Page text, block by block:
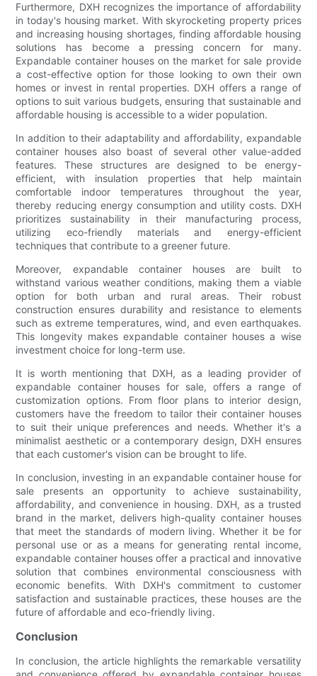
Furthermore, DXH recognizes the importance of affordability
in today's housing market. With skyrocketing property prices
and increasing housing shortages, finding affordable housing
solutions has become a pressing concern for many.
Expandable container houses on the market for sale provide
a cost-effective option for those looking to own their own
homes or invest in rental properties. DXH offers a range of
options to suit various budgets, ensuring that sustainable and
affordable housing is accessible to a wider population.
In addition to their adaptability and affordability, expandable
container houses also boast of several other value-added
features. These structures are designed to be energy-
efficient, with insulation properties that help maintain
comfortable indoor temperatures throughout the year,
thereby reducing energy consumption and utility costs. DXH
prioritizes sustainability in their manufacturing process,
utilizing eco-friendly materials and energy-efficient
techniques that contribute to a greener future.
Moreover, expandable container houses are built to
withstand various weather conditions, making them a viable
option for both urban and rural areas. Their robust
construction ensures durability and resistance to elements
such as extreme temperatures, wind, and even earthquakes.
This longevity makes expandable container houses a wise
investment choice for long-term use.
It is worth mentioning that DXH, as a leading provider of
expandable container houses for sale, offers a range of
customization options. From floor plans to interior design,
customers have the freedom to tailor their container houses
to suit their unique preferences and needs. Whether it's a
minimalist aesthetic or a contemporary design, DXH ensures
that each customer's vision can be brought to life.
In conclusion, investing in an expandable container house for
sale presents an opportunity to achieve sustainability,
affordability, and convenience in housing. DXH, as a trusted
brand in the market, delivers high-quality container houses
that meet the standards of modern living. Whether it be for
personal use or as a means for generating rental income,
expandable container houses offer a practical and innovative
solution that combines environmental consciousness with
economic benefits. With DXH's commitment to customer
satisfaction and sustainable practices, these houses are the
future of affordable and eco-friendly living.
Conclusion
In conclusion, the article highlights the remarkable versatility